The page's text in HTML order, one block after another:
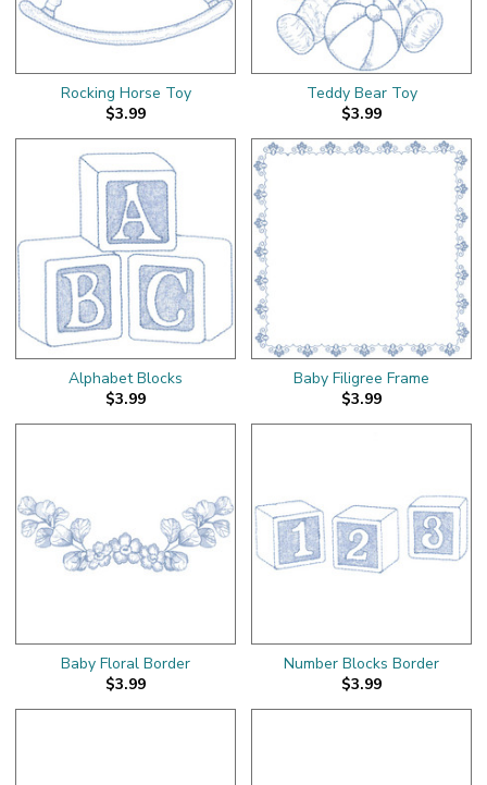
Rocking Horse Toy
$3.99
Teddy Bear Toy
$3.99
Alphabet Blocks
$3.99
Baby Filigree Frame
$3.99
Baby Floral Border
$3.99
Number Blocks Border
$3.99